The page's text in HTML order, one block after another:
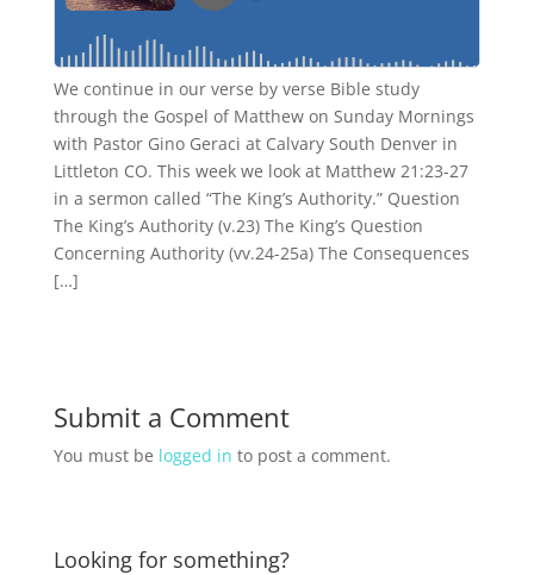
We continue in our verse by verse Bible study
through the Gospel of Matthew on Sunday Mornings
with Pastor Gino Geraci at Calvary South Denver in
Littleton CO. This week we look at Matthew 21:23-27
in a sermon called “The King’s Authority.” Question
The King’s Authority (v.23) The King’s Question
Concerning Authority (vv.24-25a) The Consequences
[…]
Submit a Comment
You must be logged in to post a comment.
Looking for something?